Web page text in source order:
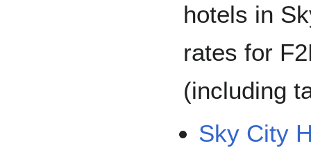
hotels in
rates for
(including
Sky City